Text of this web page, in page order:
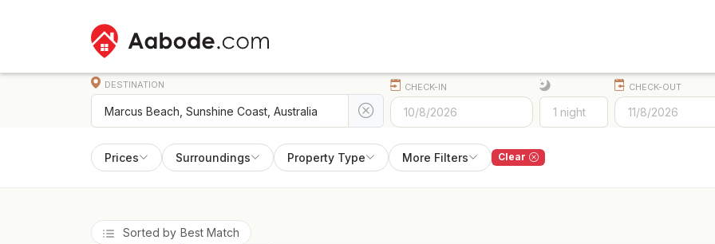
DESTINATION CHECK-IN CHECK-OUT
Prices Surroundings Property Type More Filters Clear
Sorted by Best Match